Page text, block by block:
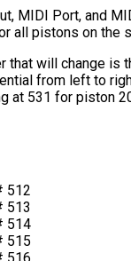
MIDI Port, and
all pistons on the
that will change is
from left to
at 531 for piston
512
513
514
515